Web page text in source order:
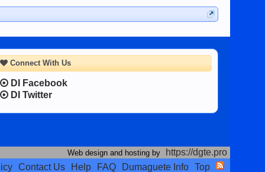
Connect With Us
DI Facebook
DI Twitter
Web design and hosting by
https://dgte.pro
Contact Us Help FAQ Dumaguete Info Top